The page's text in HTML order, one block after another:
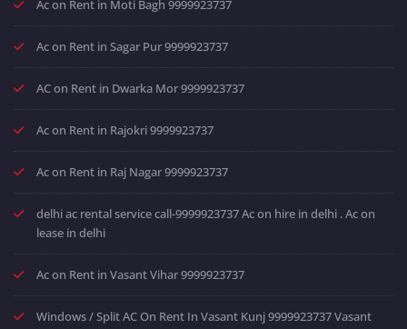
Ac on Rent in Moti Bagh 9999923737
Ac on Rent in Sagar Pur 9999923737
AC on Rent in Dwarka Mor 9999923737
Ac on Rent in Rajokri 9999923737
Ac on Rent in Raj Nagar 9999923737
delhi ac rental service call-9999923737 Ac on hire in delhi . Ac on
lease in delhi
Ac on Rent in Vasant Vihar 9999923737
Windows / Split AC On Rent In Vasant Kunj 9999923737 Vasant